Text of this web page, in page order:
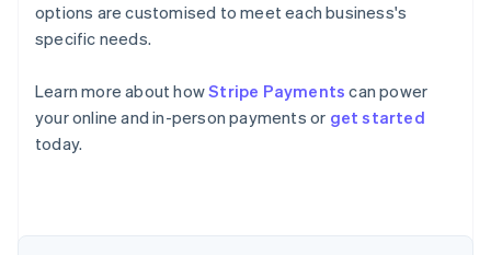
options are customised to meet each business's
specific needs.
Learn more about howStripe Payments can power
your online and in-person payments or get started
today.
Australia
English
Austria
Brazil